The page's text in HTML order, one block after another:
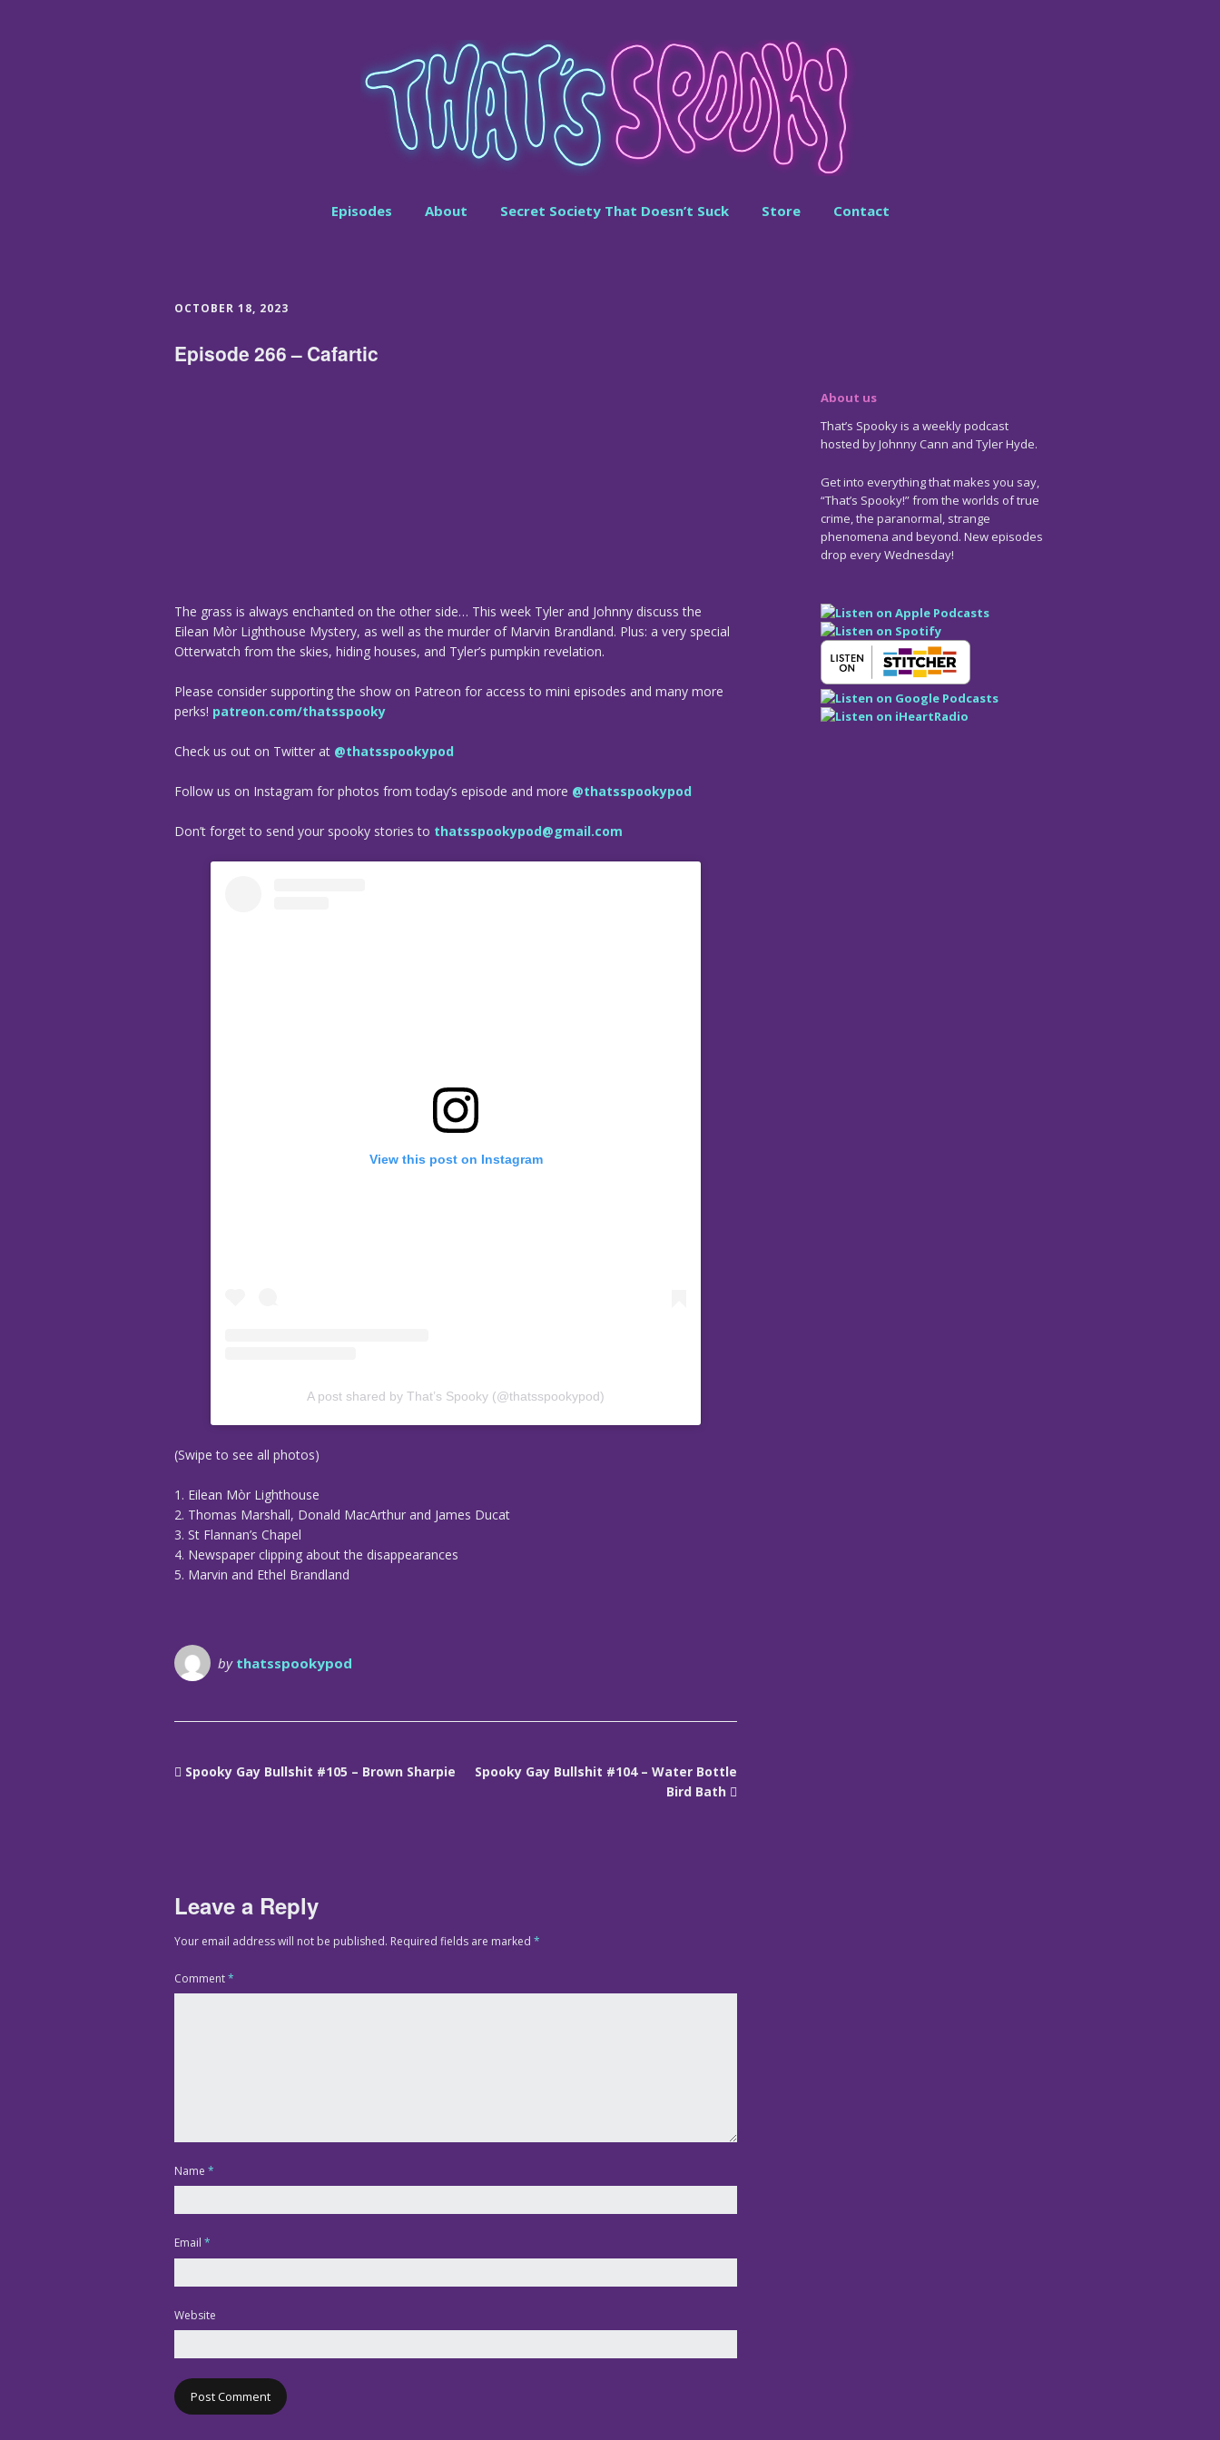
Episodes About Secret Society That Doesn’t Suck Store Contact
OCTOBER 18, 2023
Episode 266 – Cafartic
The grass is always enchanted on the other side… This week Tyler and Johnny discuss the
Eilean Mòr Lighthouse Mystery, as well as the murder of Marvin Brandland. Plus: a very special
Otterwatch from the skies, hiding houses, and Tyler’s pumpkin revelation.
Please consider supporting the show on Patreon for access to mini episodes and many more
perks! patreon.com/thatsspooky
Check us out on Twitter at @thatsspookypod
Follow us on Instagram for photos from today’s episode and more @thatsspookypod
Don’t forget to send your spooky stories to thatsspookypod@gmail.com
View this post on Instagram
A post shared by That’s Spooky (@thatsspookypod)
(Swipe to see all photos)
1. Eilean Mòr Lighthouse
2. Thomas Marshall, Donald MacArthur and James Ducat
3. St Flannan’s Chapel
4. Newspaper clipping about the disappearances
5. Marvin and Ethel Brandland
by thatsspookypod
Spooky Gay Bullshit #105 – Brown Sharpie
Spooky Gay Bullshit #104 – Water Bottle
Bird Bath
Leave a Reply
Your email address will not be published. Required fields are marked *
Comment*
Name *
Email *
Website
About us
That’s Spooky is a weekly podcast
hosted by Johnny Cann and Tyler Hyde.
Get into everything that makes you say,
“That’s Spooky!” from the worlds of true
crime, the paranormal, strange
phenomena and beyond. New episodes
drop every Wednesday!